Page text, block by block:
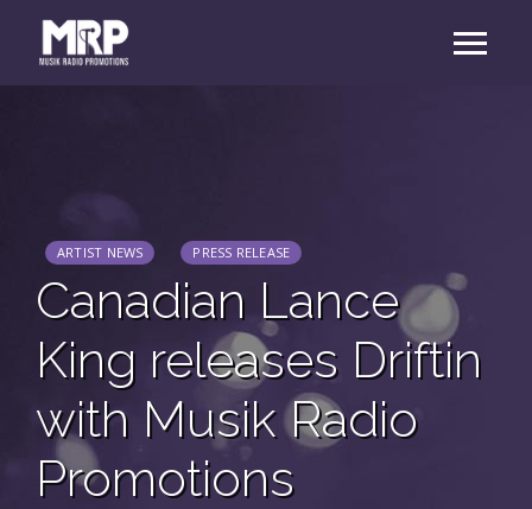
ARTIST NEWS PRESS RELEASE
Canadian Lance
King releases Driftin
with Musik Radio
Promotions